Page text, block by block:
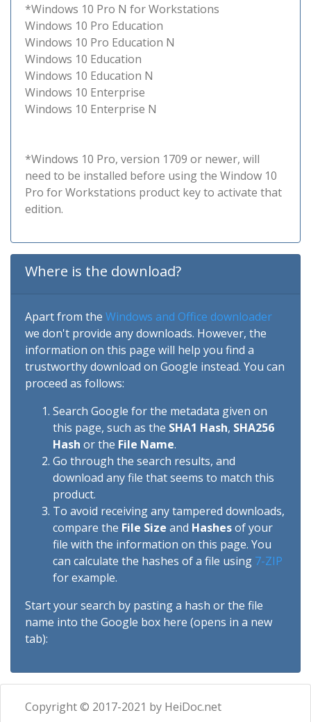
*Windows 10 Pro N for Workstations
Windows 10 Pro Education
Windows 10 Pro Education N
Windows 10 Education
Windows 10 Education N
Windows 10 Enterprise
Windows 10 Enterprise N
*Windows 10 Pro, version 1709 or newer, will
need to be installed before using the Window 10
Pro for Workstations product key to activate that
edition.
Where is the download?
Apart from the Windows and Office downloader
we don't provide any downloads. However, the
information on this page will help you find a
trustworthy download on Google instead. You can
proceed as follows:
Search Google for the metadata given on
this page, such as the SHA1 Hash, SHA256
Hash or the File Name.
Go through the search results, and
download any file that seems to match this
product.
To avoid receiving any tampered downloads,
compare the File Size and Hashesof your
file with the information on this page. You
can calculate the hashes of a file using 7-ZIP
for example.
Start your search by pasting a hash or the file
name into the Google box here (opens in a new
tab):
Copyright © 2017-2021 by HeiDoc.net